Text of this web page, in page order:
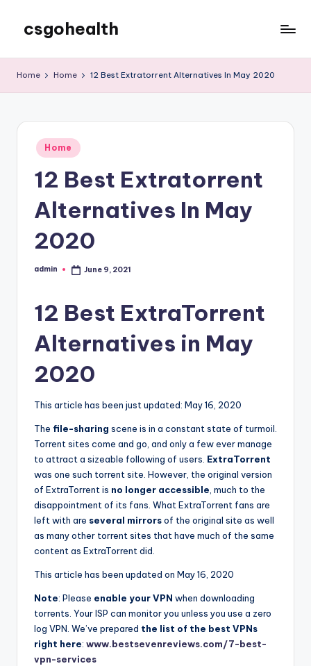
content
csgohealth
Home Home 12 Best Extratorrent Alternatives In May 2020
Posted
in
Home
12 Best Extratorrent
Alternatives In May
2020
Posted
admin June 9, 2021
12 Best ExtraTorrent
Alternatives in May
2020
This article has been just updated: May 16, 2020
The file-sharing scene is in a constant state of turmoil.
Torrent sites come and go, and only a few ever manage
to attract a sizeable following of users. ExtraTorrent
was one such torrent site. However, the original version
of ExtraTorrent is no longer accessible , much to the
disappointment of its fans. What ExtraTorrent fans are
left with are several mirrorsof the original site as well
as many other torrent sites that have much of the same
content as ExtraTorrent did.
This article has been updated on May 16, 2020
Note: Please enable your VPN when downloading
torrents. Your ISP can monitor you unless you use a zero
log VPN. We’ve prepared the list of the best VPNs
right here: www.bestsevenreviews.com/7-best-
vpn-services